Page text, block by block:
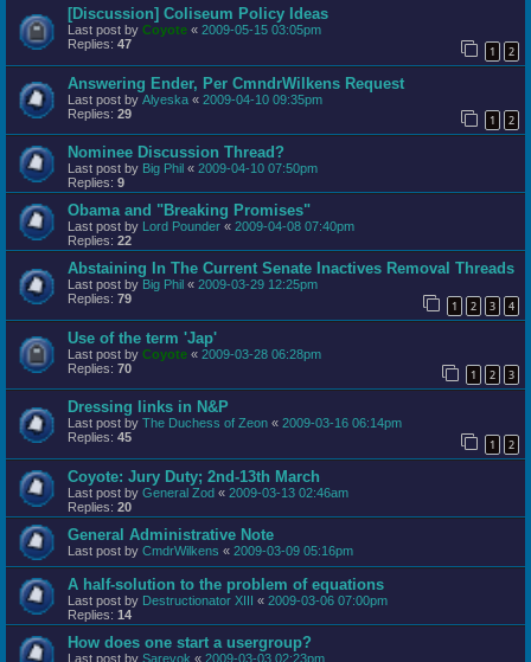
[Discussion] Coliseum Policy Ideas
Last post by Coyote « 2009-05-15 03:05pm
Replies: 47 1 2
Answering Ender, Per CmndrWilkens Request
Last post by Alyeska « 2009-04-10 09:35pm
Replies: 29 1 2
Nominee Discussion Thread?
Last post by Big Phil « 2009-04-10 07:50pm
Replies: 9
Obama and "Breaking Promises"
Last post by Lord Pounder « 2009-04-08 07:40pm
Replies: 22
Abstaining In The Current Senate Inactives Removal Threads
Last post by Big Phil « 2009-03-29 12:25pm
Replies: 79 1 2 3 4
Use of the term 'Jap'
Last post by Coyote « 2009-03-28 06:28pm
Replies: 70 1 2 3
Dressing links in N&P
Last post by The Duchess of Zeon « 2009-03-16 06:14pm
Replies: 45 1 2
Coyote: Jury Duty; 2nd-13th March
Last post by General Zod « 2009-03-13 02:46am
Replies: 20
General Administrative Note
Last post by CmdrWilkens « 2009-03-09 05:16pm
A half-solution to the problem of equations
Last post by Destructionator XIII « 2009-03-06 07:00pm
Replies: 14
How does one start a usergroup?
Last post by Sarevok « 2009-03-03 02:23pm